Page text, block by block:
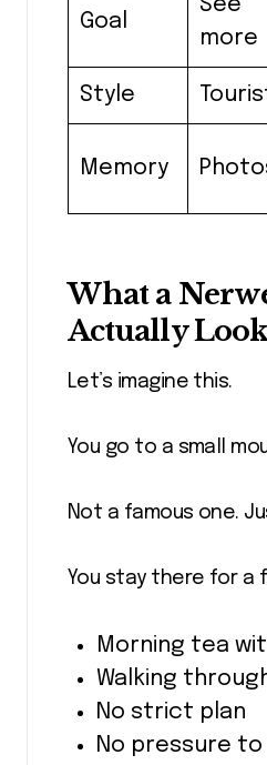
Goal
See
more
Style
Memory
What a
Actually
Let’s imagine this.
You go to a small
Not a famous one.
You stay there for a
Morning tea
Walking
No strict plan
No pressure to